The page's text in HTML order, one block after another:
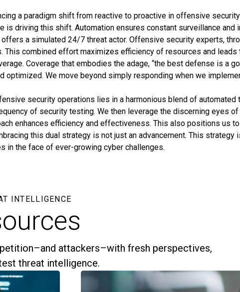
a paradigm shift from reactive to proactive in offensive
is driving this shift. Automation ensures constant surveillance
a simulated 24/7 threat actor. Offensive security experts,
This combined effort maximizes efficiency of resources and
Coverage that embodies the adage, “the best defense is a
optimized. We move beyond simply responding when we
security operations lies in a harmonious blend of automated
of security testing. We then leverage the discerning eyes
enhances efficiency and effectiveness. This also positions us
this dual strategy is not just an advancement. This
in the face of ever-growing cyber challenges.
INTELLIGENCE
attackers–with fresh perspectives,
threat intelligence.